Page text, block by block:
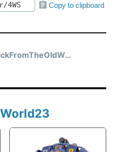
Copy to clipboard